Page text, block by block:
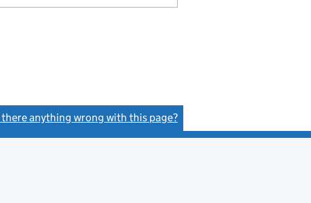
there anything wrong with this page?